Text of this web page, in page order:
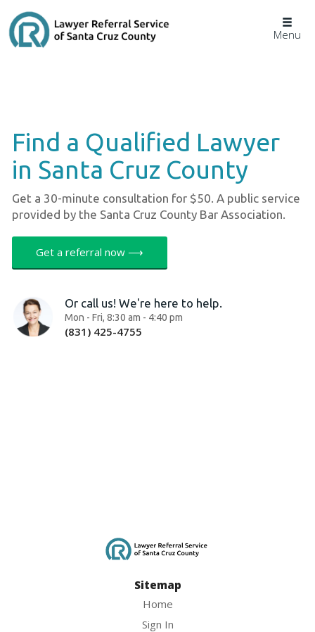
Menu
Find a Qualified Lawyer
in Santa Cruz County
Get a 30-minute consultation for $50. A public service
provided by the Santa Cruz County Bar Association.
Get a referral now ⟶
Or call us! We're here to help.
Mon - Fri, 8:30 am - 4:40 pm
(831) 425-4755
Sitemap
Home
Sign In